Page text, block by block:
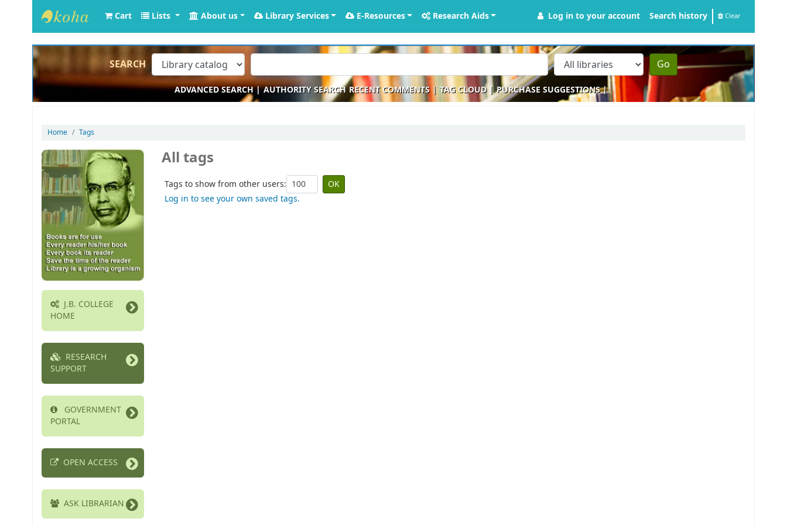
Krishna Kanta Handiqui Library
Cart Lists About us Library Services E-Resources Research Aids Log in to your account Search history Clear
SEARCH Go
ADVANCED SEARCH AUTHORITY SEARCH RECENT COMMENTS TAG CLOUD PURCHASE SUGGESTIONS
Home Tags
J.B. COLLEGE
HOME
RESEARCH
SUPPORT
GOVERNMENT
PORTAL
OPEN ACCESS
ASK LIBRARIAN
All tags
Tags to show from other users:
Log in to see your own saved tags.